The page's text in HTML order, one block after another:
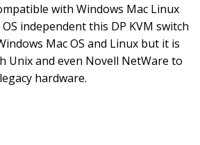
with Windows Mac Linux
independent this DP KVM switch
Mac OS and Linux but it is
Unix and even Novell NetWare to
hardware.